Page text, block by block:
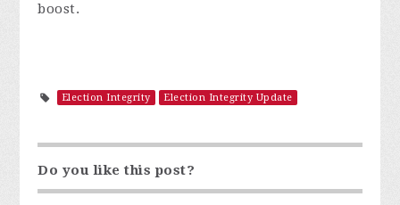
boost.
Election Integrity Election Integrity Update
Do you like this post?